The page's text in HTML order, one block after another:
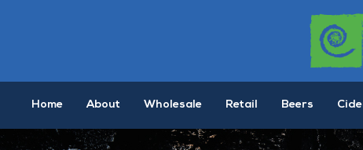
Home About Wholesale Retail Beers